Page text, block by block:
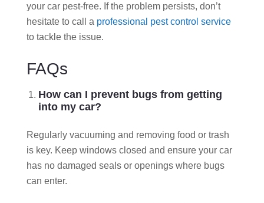
your car pest-free. If the problem persists, don’t
hesitate to call a professional pest control service
to tackle the issue.
FAQs
How can I prevent bugs from getting
into my car?
Regularly vacuuming and removing food or trash
is key. Keep windows closed and ensure your car
has no damaged seals or openings where bugs
can enter.